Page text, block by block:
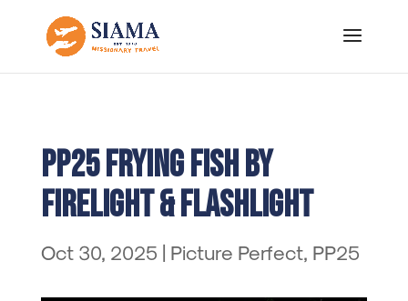
PP25 Frying Fish by
Firelight & Flashlight
Oct 30, 2025 | Picture Perfect, PP25